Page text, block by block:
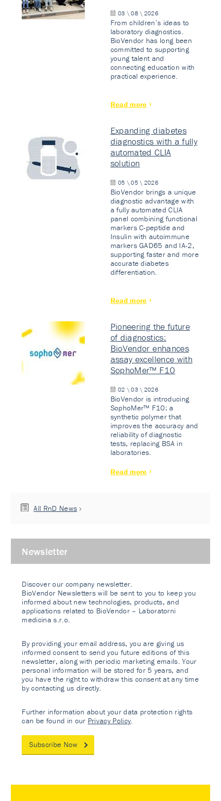
03 \ 08 \ 2026
From children’s ideas to
laboratory diagnostics.
BioVendor has long been
committed to supporting
young talent and
connecting education with
practical experience.
Read more
Expanding diabetes
diagnostics with a fully
automated CLIA
solution
05 \ 05 \ 2026
BioVendor brings a unique
diagnostic advantage with
a fully automated CLIA
panel combining functional
markers C-peptide and
Insulin with autoimmune
markers GAD65 and IA-2,
supporting faster and more
accurate diabetes
differentiation.
Read more
Pioneering the future
of diagnostics:
BioVendor enhances
assay excellence with
SophoMer™ F10
02 \ 03 \ 2026
BioVendor is introducing
SophoMer™ F10: a
synthetic polymer that
improves the accuracy and
reliability of diagnostic
tests, replacing BSA in
laboratories.
Read more
All RnD News
Newsletter
Discover our company newsletter.
BioVendor Newsletters will be sent to you to keep you
informed about new technologies, products, and
applications related to BioVendor – Laboratorni
medicina s.r.o.
By providing your email address, you are giving us
informed consent to send you future editions of this
newsletter, along with periodic marketing emails. Your
personal information will be stored for 5 years, and
you have the right to withdraw this consent at any time
by contacting us directly.
Further information about your data protection rights
can be found in our Privacy Policy
Subscribe Now